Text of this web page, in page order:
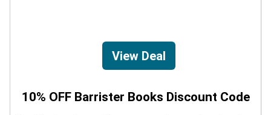
View Deal
10% OFF Barrister Books Discount Code